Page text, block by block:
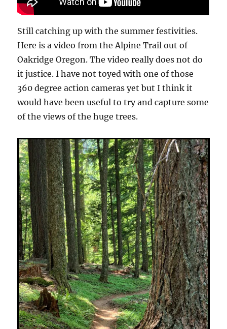
Still catching up with the summer festivities.
Here is a video from the Alpine Trail out of
Oakridge Oregon. The video really does not do
it justice. I have not toyed with one of those
360 degree action cameras yet but I think it
would have been useful to try and capture some
of the views of the huge trees.